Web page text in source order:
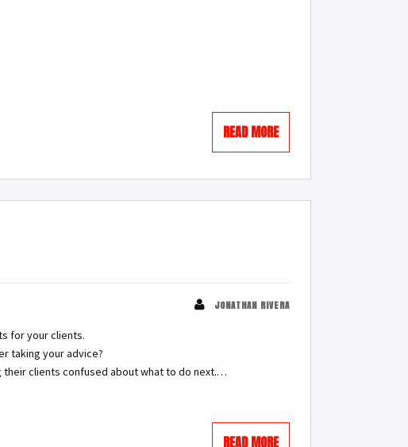
READ MORE
JONATHAN RIVERA
for your clients.
taking your advice?
their clients confused about what to do next.…
READ MORE